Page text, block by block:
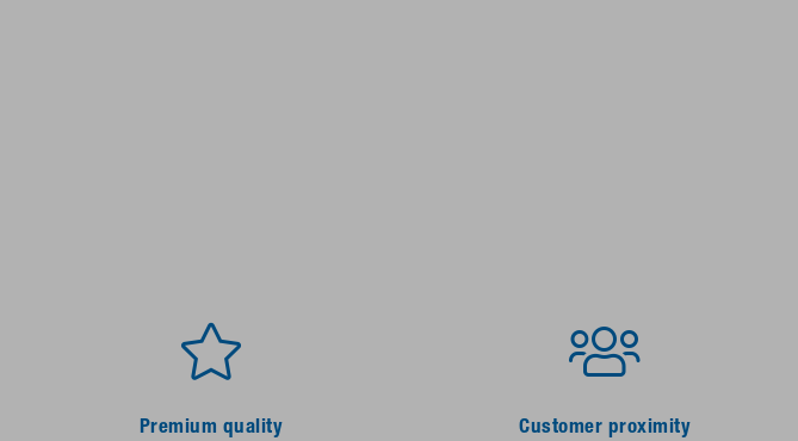
Premium quality
Customer proximity